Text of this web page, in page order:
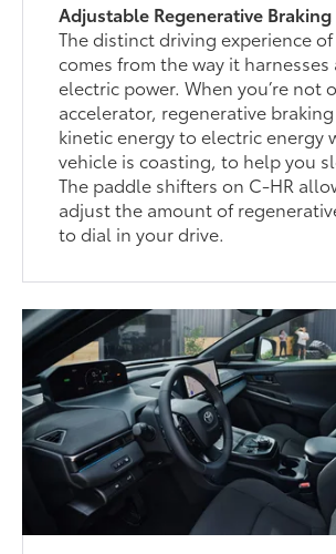
Adjustable Regenerative Braking
The distinct driving experience of
comes from the way it harnesses
electric power. When you’re not
accelerator, regenerative
kinetic energy to electric energy
vehicle is coasting, to help you
The paddle shifters on C-HR
adjust the amount of
to dial in your drive.